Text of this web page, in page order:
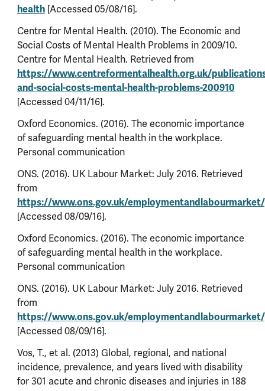
health[Accessed 05/08/16].
Centre for Mental Health. (2010). The Economic and
Social Costs of Mental Health Problems in 2009/10.
Centre for Mental Health. Retrieved from
https://www.centreformentalhealth.org.uk/
and-social-costs-mental-health-problems-200910
[Accessed 04/11/16].
Oxford Economics. (2016). The economic importance
of safeguarding mental health in the workplace.
Personal communication
ONS. (2016). UK Labour Market: July 2016. Retrieved
from
https://www.ons.gov.uk/
[Accessed 08/09/16].
Oxford Economics. (2016). The economic importance
of safeguarding mental health in the workplace.
Personal communication
ONS. (2016). UK Labour Market: July 2016. Retrieved
from
https://www.ons.gov.uk/
[Accessed 08/09/16].
Vos, T., et al. (2013) Global, regional, and national
incidence, prevalence, and years lived with disability
for 301 acute and chronic diseases and injuries in 188